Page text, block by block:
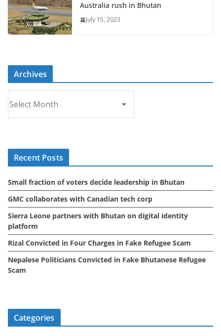
Australia rush in Bhutan
July 15, 2023
Archives
r
c
s
Recent Posts
Small fraction of voters decide leadership in Bhutan
GMC collaborates with Canadian tech corp
Sierra Leone partners with Bhutan on digital identity
platform
Rizal Convicted in Four Charges in Fake Refugee Scam
Nepalese Politicians Convicted in Fake Bhutanese Refugee
Scam
Categories